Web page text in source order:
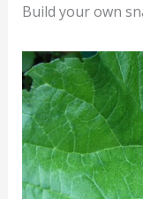
Build your own